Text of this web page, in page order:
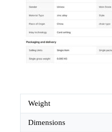
Weight
Dimensions